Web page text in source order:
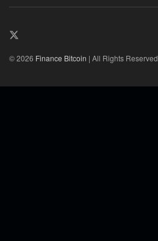
© 2026 Finance Bitcoin | All Rights Reserved